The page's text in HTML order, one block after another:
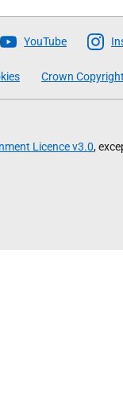
YouTube
Crown
Licence v3.0,